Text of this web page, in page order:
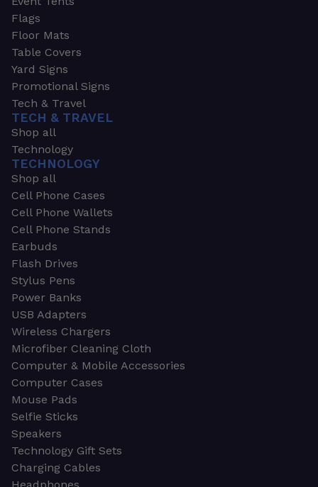
Flags
Floor Mats
Table Covers
Yard Signs
Promotional Signs
Tech & Travel
TECH & TRAVEL
Shop all
Technology
TECHNOLOGY
Shop all
Cell Phone Cases
Cell Phone Wallets
Cell Phone Stands
Earbuds
Flash Drives
Stylus Pens
Power Banks
USB Adapters
Wireless Chargers
Microfiber Cleaning Cloth
Computer & Mobile Accessories
Computer Cases
Mouse Pads
Selfie Sticks
Speakers
Technology Gift Sets
Charging Cables